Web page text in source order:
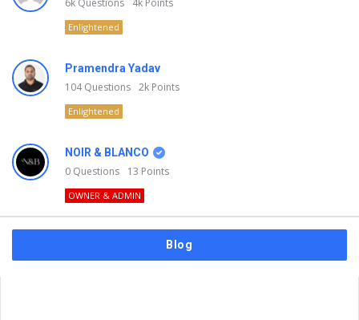
6k Questions 4k Points
Enlightened
Pramendra Yadav
104Questions 2k Points
Enlightened
NOIR & BLANCO
0 Questions 13 Points
OWNER & ADMIN
Blog